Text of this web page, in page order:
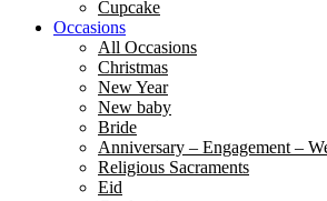
Cupcake
Occasions
All Occasions
Christmas
New Year
New baby
Bride
Anniversary – Engagement –
Religious Sacraments
Eid